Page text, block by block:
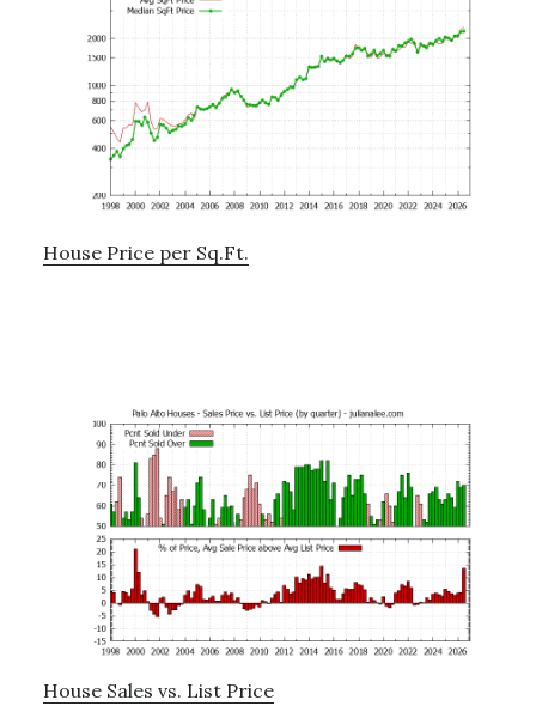
House Price per Sq.Ft.
House Sales vs. List Price